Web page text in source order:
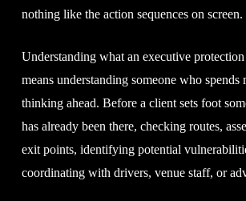
nothing like the action sequences on screen.
Understanding what an executive
means understanding someone who spends
thinking ahead. Before a client sets foot
has already been there, checking routes,
exit points, identifying potential
coordinating with drivers, venue staff, or